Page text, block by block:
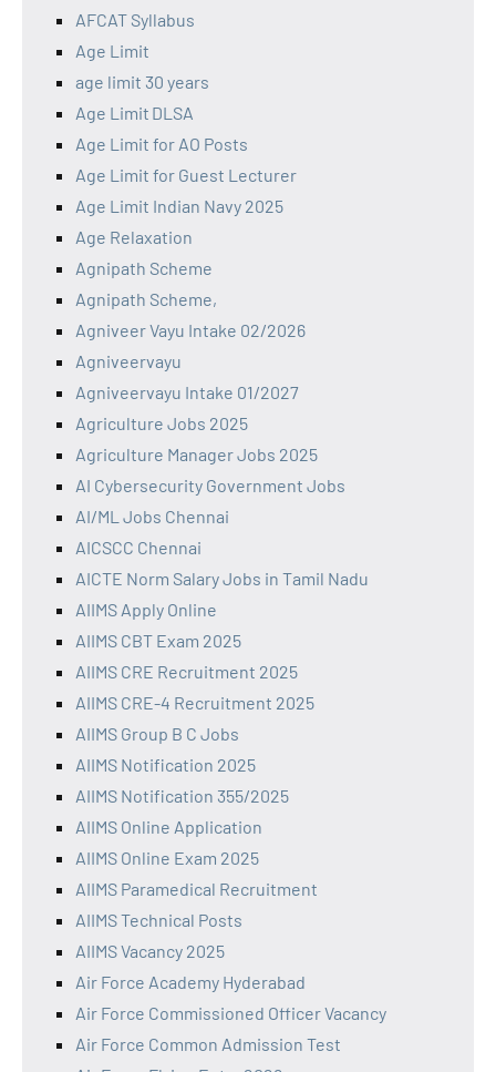
AFCAT Syllabus
Age Limit
age limit 30 years
Age Limit DLSA
Age Limit for AO Posts
Age Limit for Guest Lecturer
Age Limit Indian Navy 2025
Age Relaxation
Agnipath Scheme
Agnipath Scheme,
Agniveer Vayu Intake 02/2026
Agniveervayu
Agniveervayu Intake 01/2027
Agriculture Jobs 2025
Agriculture Manager Jobs 2025
AI Cybersecurity Government Jobs
AI/ML Jobs Chennai
AICSCC Chennai
AICTE Norm Salary Jobs in Tamil Nadu
AIIMS Apply Online
AIIMS CBT Exam 2025
AIIMS CRE Recruitment 2025
AIIMS CRE-4 Recruitment 2025
AIIMS Group B C Jobs
AIIMS Notification 2025
AIIMS Notification 355/2025
AIIMS Online Application
AIIMS Online Exam 2025
AIIMS Paramedical Recruitment
AIIMS Technical Posts
AIIMS Vacancy 2025
Air Force Academy Hyderabad
Air Force Commissioned Officer Vacancy
Air Force Common Admission Test